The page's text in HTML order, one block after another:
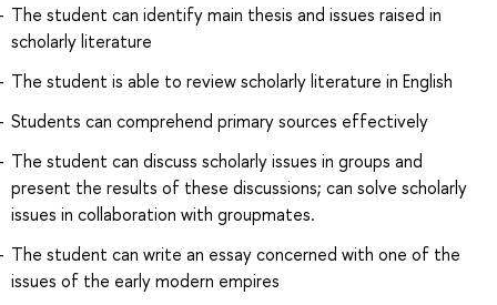
The student can identify main thesis and issues raised in
scholarly literature
The student is able to review scholarly literature in English
Students can comprehend primary sources effectively
The student can discuss scholarly issues in groups and
present the results of these discussions; can solve scholarly
issues in collaboration with groupmates.
The student can write an essay concerned with one of the
issues of the early modern empires